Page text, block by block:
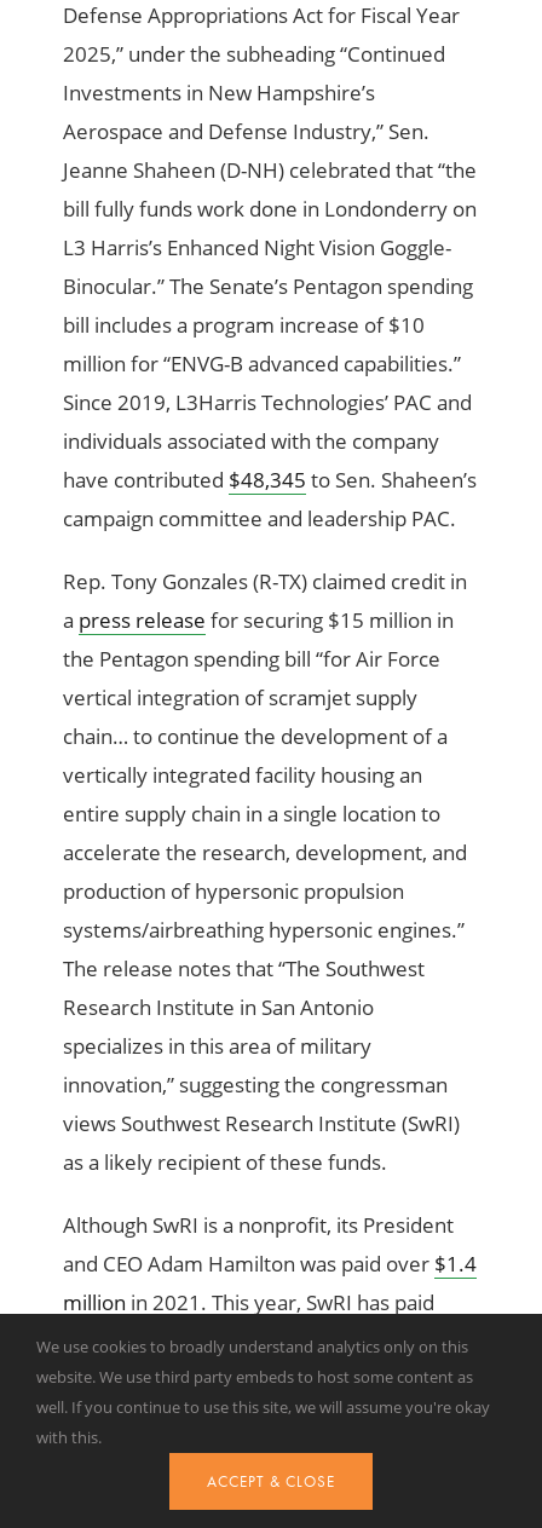
Defense Appropriations Act for Fiscal Year
2025,” under the subheading “Continued
Investments in New Hampshire’s
Aerospace and Defense Industry,” Sen.
Jeanne Shaheen (D-NH) celebrated that “the
bill fully funds work done in Londonderry on
L3 Harris’s Enhanced Night Vision Goggle-
Binocular.” The Senate’s Pentagon spending
bill includes a program increase of $10
million for “ENVG-B advanced capabilities.”
Since 2019, L3Harris Technologies’ PAC and
individuals associated with the company
have contributed $48,345 to Sen. Shaheen’s
campaign committee and leadership PAC.
Rep. Tony Gonzales (R-TX) claimed credit in
a press release for securing $15 million in
the Pentagon spending bill “for Air Force
vertical integration of scramjet supply
chain… to continue the development of a
vertically integrated facility housing an
entire supply chain in a single location to
accelerate the research, development, and
production of hypersonic propulsion
systems/airbreathing hypersonic engines.”
The release notes that “The Southwest
Research Institute in San Antonio
specializes in this area of military
innovation,” suggesting the congressman
views Southwest Research Institute (SwRI)
as a likely recipient of these funds.
Although SwRI is a nonprofit, its President
and CEO Adam Hamilton was paid over $1.4
million in 2021. This year, SwRI has paid
$160,000in lobbying fees to Akin Gump
Strauss Hauer & Feld LLP. Akin Gump’s PAC
and individuals associated with the firm
have contributed$11,703to Rep. Gonzales’
campaign in the 2024 election cycle.
We use cookies to broadly understand analytics only on this
website. We use third party embeds to host some content as
well. If you continue to use this site, we will assume you're okay
with this.
ACCEPT & CLOSE